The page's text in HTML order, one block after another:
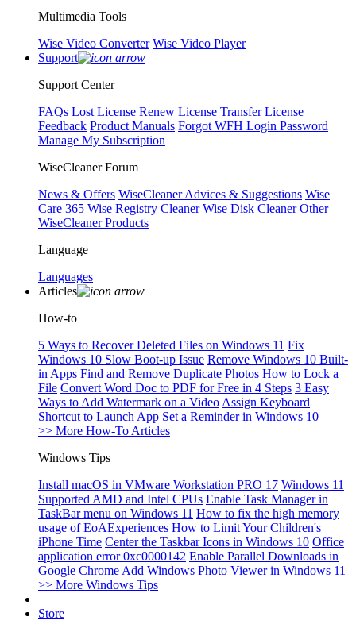
Multimedia Tools
Wise Video Converter Wise Video Player
Support
Support Center
FAQs Lost License Renew License Transfer License
Feedback Product Manuals Forgot WFH Login Password
Manage My Subscription
WiseCleaner Forum
News & Offers WiseCleaner Advices & Suggestions Wise
Care 365 Wise Registry Cleaner Wise Disk Cleaner Other
WiseCleaner Products
Language
Languages
Articles
How-to
5 Ways to Recover Deleted Files on Windows 11 Fix
Windows 10 Slow Boot-up Issue Remove Windows 10 Built-
in Apps Find and Remove Duplicate Photos How to Lock a
File Convert Word Doc to PDF for Free in 4 Steps 3 Easy
Ways to Add Watermark on a Video Assign Keyboard
Shortcut to Launch App Set a Reminder in Windows 10
>> More How-To Articles
Windows Tips
Install macOS in VMware Workstation PRO 17 Windows 11
Supported AMD and Intel CPUs Enable Task Manager in
TaskBar menu on Windows 11 How to fix the high memory
usage of EoAExperiences How to Limit Your Children's
iPhone Time Center the Taskbar Icons in Windows 10 Office
application error 0xc0000142 Enable Parallel Downloads in
Google Chrome Add Windows Photo Viewer in Windows 11
>> More Windows Tips
Store